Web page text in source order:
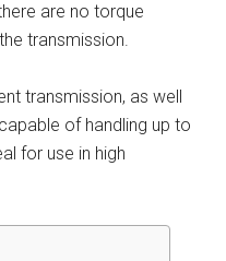
are no torque
transmission.
transmission, as well
of handling up to
for use in high